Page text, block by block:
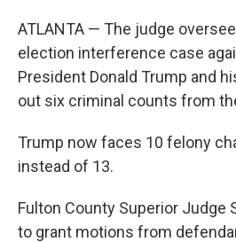
ATLANTA — The judge
election interference case
President Donald Trump and
out six criminal counts from
Trump now faces 10 felony
instead of 13.
Fulton County Superior Judge
to grant motions from